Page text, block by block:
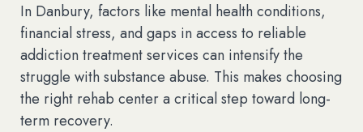
In Danbury, factors like mental health conditions,
financial stress, and gaps in access to reliable
addiction treatment services can intensify the
struggle with substance abuse. This makes choosing
the right rehab center a critical step toward long-
term recovery.